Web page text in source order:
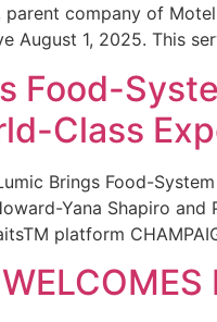
parent company of
August 1, 2025. This
Food-
Class
Brings Food-
Yana Shapiro
platform